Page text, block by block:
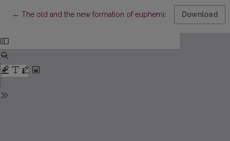
← Return to Article Details
The old and the new formation of euphemisms. Graphical
Download